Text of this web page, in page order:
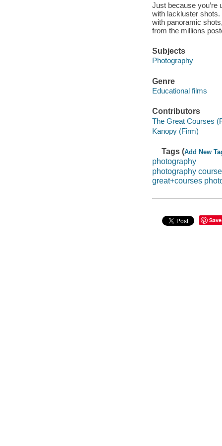
Just because you’re
with lackluster
with panoramic
from the millions
Subjects
Photography
Genre
Educational films
Contributors
The Great Courses
Kanopy (Firm)
Tags (Add New
photography
photography
great+courses
Save